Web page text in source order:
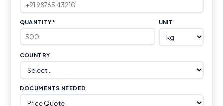
QUANTITY * UNIT
COUNTRY
DOCUMENTS NEEDED